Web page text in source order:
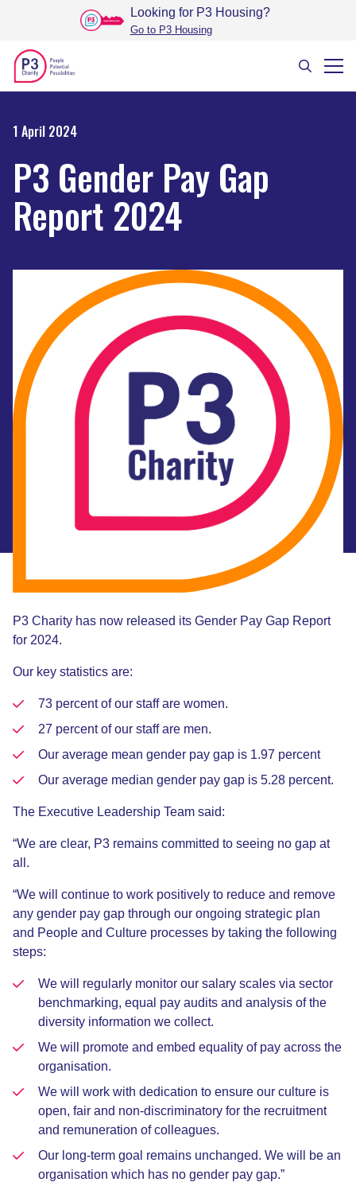
Looking for P3 Housing?
Go to P3 Housing
1 April 2024
P3 Gender Pay Gap
Report 2024
P3 Charity has now released its Gender Pay Gap Report
for 2024.
Our key statistics are:
73 percent of our staff are women.
27 percent of our staff are men.
Our average mean gender pay gap is 1.97 percent
Our average median gender pay gap is 5.28 percent.
The Executive Leadership Team said:
“We are clear, P3 remains committed to seeing no gap at
all.
“We will continue to work positively to reduce and remove
any gender pay gap through our ongoing strategic plan
and People and Culture processes by taking the following
steps:
We will regularly monitor our salary scales via sector
benchmarking, equal pay audits and analysis of the
diversity information we collect.
We will promote and embed equality of pay across the
organisation.
We will work with dedication to ensure our culture is
open, fair and non-discriminatory for the recruitment
and remuneration of colleagues.
Our long-term goal remains unchanged. We will be an
organisation which has no gender pay gap.”